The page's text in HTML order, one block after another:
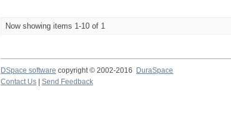
Now showing items 1-10 of 1
DSpace software copyright © 2002-2016 DuraSpace
Contact Us
Send Feedback